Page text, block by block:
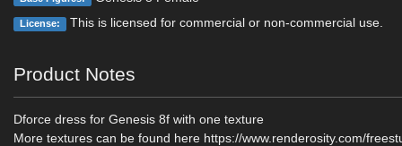
License: This is licensed for commercial or non-commercial use.
Product Notes
Dforce dress for Genesis 8f with one texture
More textures can be found here https://www.renderosity.com/